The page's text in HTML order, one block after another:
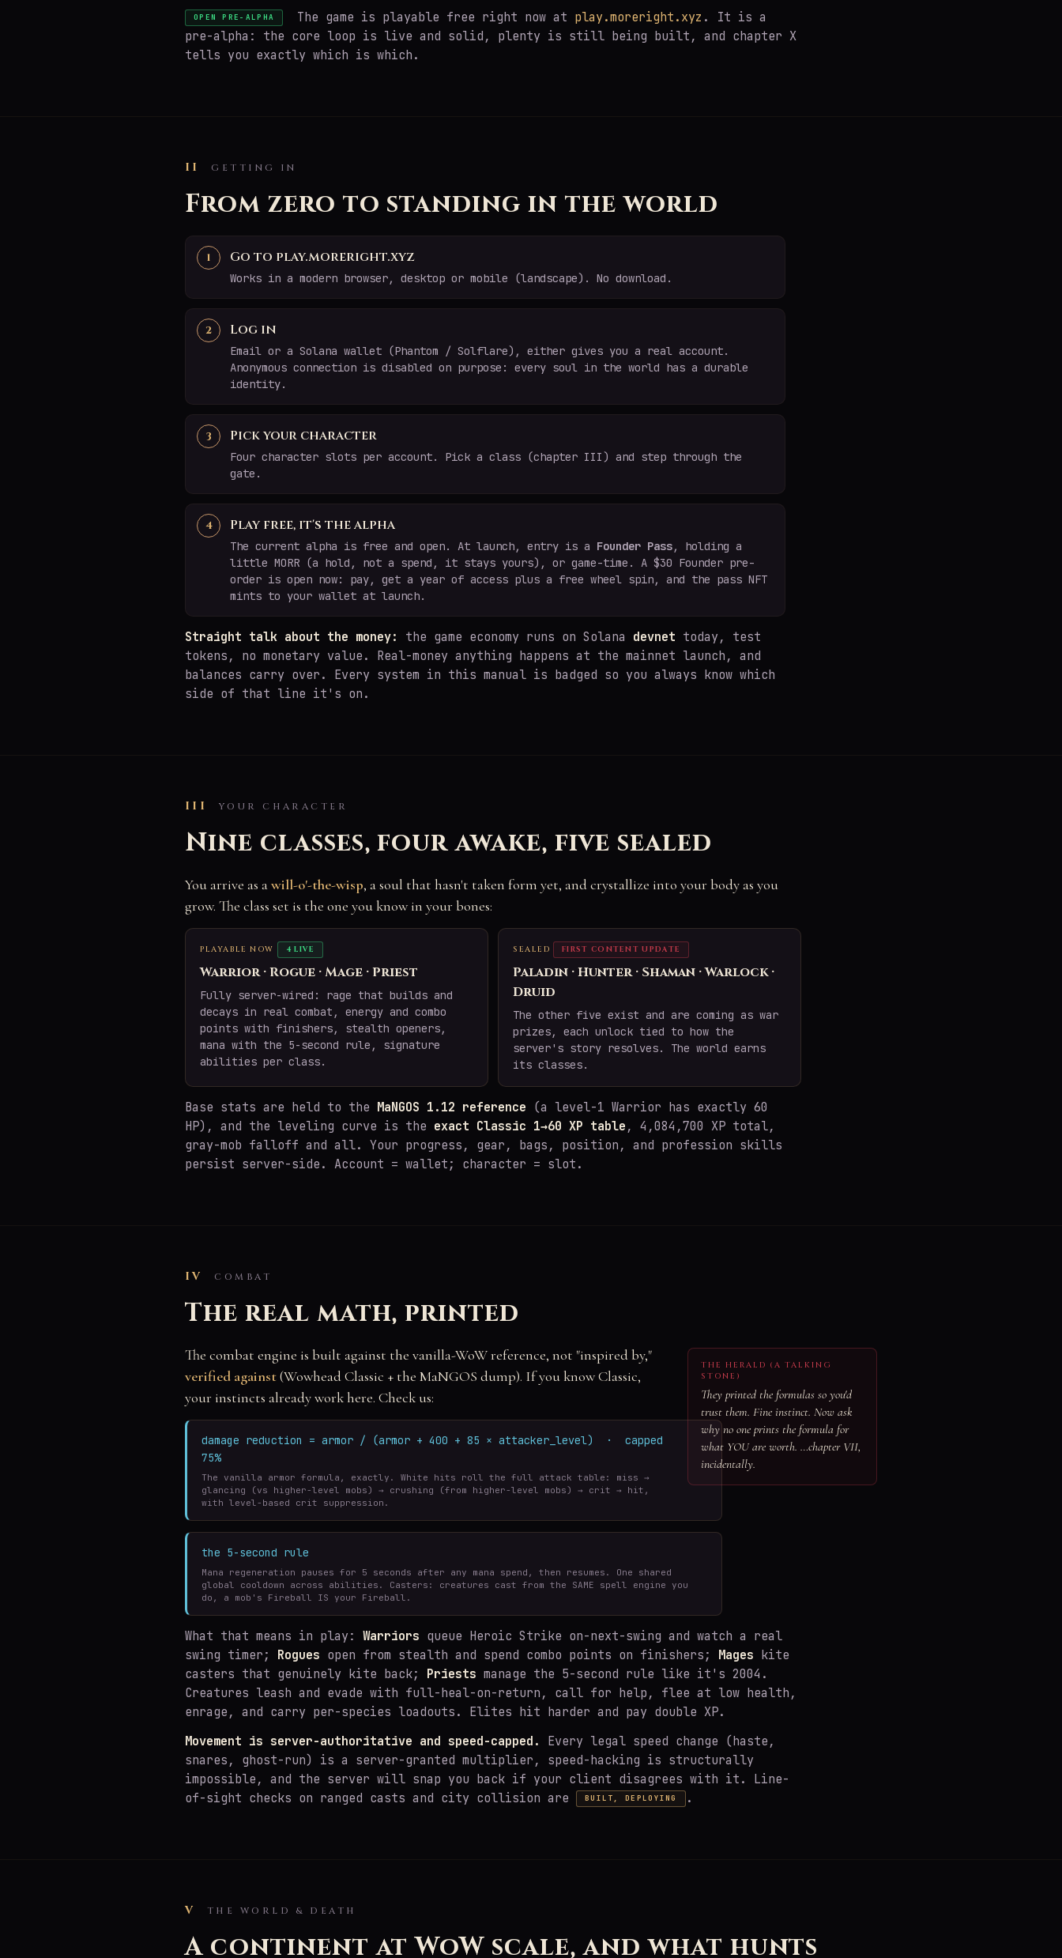
OPEN PRE-ALPHA The game is playable free right now at play.moreright.xyz . It is a
pre-alpha: the core loop is live and solid, plenty is still being built, and chapter X
tells you exactly which is which.
II GETTING IN
From zero to standing in the world
Go to play.moreright.xyz
Works in a modern browser, desktop or mobile (landscape). No download.
Log in
Email or a Solana wallet (Phantom / Solflare), either gives you a real account.
Anonymous connection is disabled on purpose: every soul in the world has a durable
identity.
Pick your character
Four character slots per account. Pick a class (chapter III) and step through the
gate.
Play free, it's the alpha
The current alpha is free and open. At launch, entry is a Founder Pass, holding a
little MORR (a hold, not a spend, it stays yours), or game-time. A $30 Founder pre-
order is open now: pay, get a year of access plus a free wheel spin, and the pass NFT
mints to your wallet at launch.
Straight talk about the money: the game economy runs on Solana devnet today, test
tokens, no monetary value. Real-money anything happens at the mainnet launch, and
balances carry over. Every system in this manual is badged so you always know which
side of that line it's on.
III YOUR CHARACTER
Nine classes, four awake, five sealed
You arrive as awill-o'-the-wisp, a soul that hasn't taken form yet, and crystallize into your body as you
grow. The class set is the one you know in your bones:
PLAYABLE NOW 4 LIVE
Warrior · Rogue · Mage · Priest
Fully server-wired: rage that builds and
decays in real combat, energy and combo
points with finishers, stealth openers,
mana with the 5-second rule, signature
abilities per class.
SEALED FIRST CONTENT UPDATE
Paladin · Hunter · Shaman · Warlock ·
Druid
The other five exist and are coming as war
prizes, each unlock tied to how the
server's story resolves. The world earns
its classes.
Base stats are held to the MaNGOS 1.12 reference (a level-1 Warrior has exactly 60
HP), and the leveling curve is the exact Classic 1→60 XP table, 4,084,700 XP total,
gray-mob falloff and all. Your progress, gear, bags, position, and profession skills
persist server-side. Account = wallet; character = slot.
IV COMBAT
The real math, printed
THE HERALD (A TALKING
STONE)
They printed the formulas so you'd
trust them. Fine instinct. Now ask
why no one prints the formula for
what YOU are worth. …chapter VII,
incidentally.
The combat engine is built against the vanilla-WoW reference, not "inspired by,"
verified against(Wowhead Classic + the MaNGOS dump). If you know Classic,
your instincts already work here. Check us:
damage reduction = armor / (armor + 400 + 85 × attacker_level) · capped
75%
The vanilla armor formula, exactly. White hits roll the full attack table: miss →
glancing (vs higher-level mobs) → crushing (from higher-level mobs) → crit → hit,
with level-based crit suppression.
the 5-second rule
Mana regeneration pauses for 5 seconds after any mana spend, then resumes. One shared
global cooldown across abilities. Casters: creatures cast from the SAME spell engine you
do, a mob's Fireball IS your Fireball.
What that means in play: Warriors queue Heroic Strike on-next-swing and watch a real
swing timer; Rogues open from stealth and spend combo points on finishers; Mages kite
casters that genuinely kite back; Priests manage the 5-second rule like it's 2004.
Creatures leash and evade with full-heal-on-return, call for help, flee at low health,
enrage, and carry per-species loadouts. Elites hit harder and pay double XP.
Movement is server-authoritative and speed-capped.
Every legal speed change (haste,
snares, ghost-run) is a server-granted multiplier, speed-hacking is structurally
impossible, and the server will snap you back if your client disagrees with it. Line-
of-sight checks on ranged casts and city collision are
BUILT, DEPLOYING .
V THE WORLD & DEATH
A continent at WoW scale, and what hunts